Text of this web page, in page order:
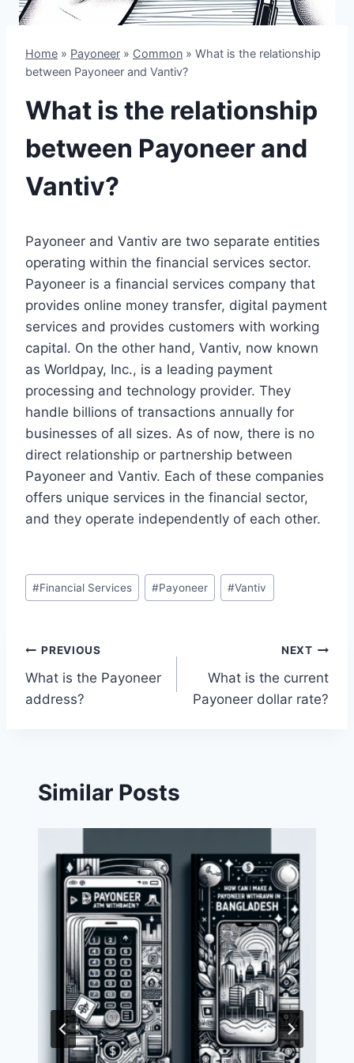
Home » Payoneer » Common » What is the relationship
between Payoneer and Vantiv?
What is the relationship
between Payoneer and
Vantiv?
Payoneer and Vantiv are two separate entities
operating within the financial services sector.
Payoneer is a financial services company that
provides online money transfer, digital payment
services and provides customers with working
capital. On the other hand, Vantiv, now known
as Worldpay, Inc., is a leading payment
processing and technology provider. They
handle billions of transactions annually for
businesses of all sizes. As of now, there is no
direct relationship or partnership between
Payoneer and Vantiv. Each of these companies
offers unique services in the financial sector,
and they operate independently of each other.
Post
Tags:
#Financial Services #Payoneer #Vantiv
Post
navigation
PREVIOUS
What is the Payoneer
address?
NEXT
What is the current
Payoneer dollar rate?
Similar Posts